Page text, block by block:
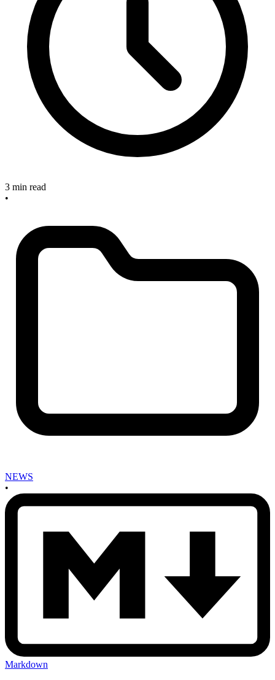
3 min read
•
NEWS
•
Markdown